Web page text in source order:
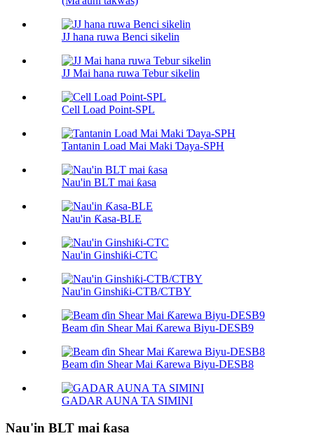
JJ hana ruwa Benci sikelin
JJ Mai hana ruwa Tebur sikelin
Cell Load Point-SPL
Tantanin Load Mai Maki Ɗaya-SPH
Nau'in BLT mai ƙasa
Nau'in Ƙasa-BLE
Nau'in Ginshiƙi-CTC
Nau'in Ginshiƙi-CTB/CTBY
Beam ɗin Shear Mai Ƙarewa Biyu-DESB9
Beam ɗin Shear Mai Ƙarewa Biyu-DESB8
GADAR AUNA TA SIMINI
Nau'in BLT mai ƙasa